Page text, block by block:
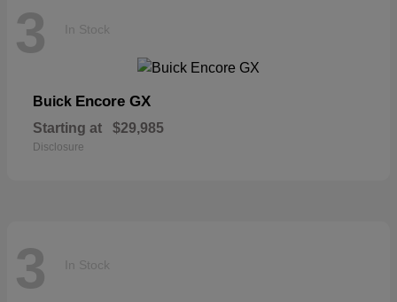
3 In Stock
Buick Encore GX
Starting at $29,985
Disclosure
3 In Stock